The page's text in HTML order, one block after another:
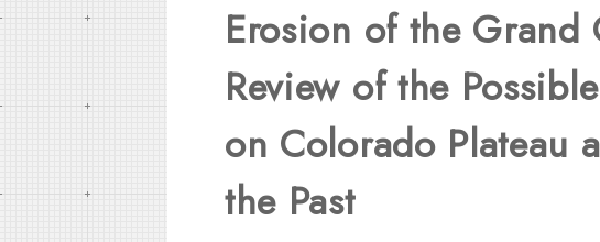
Erosion of the
Review of the
on Colorado Plateau
the Past